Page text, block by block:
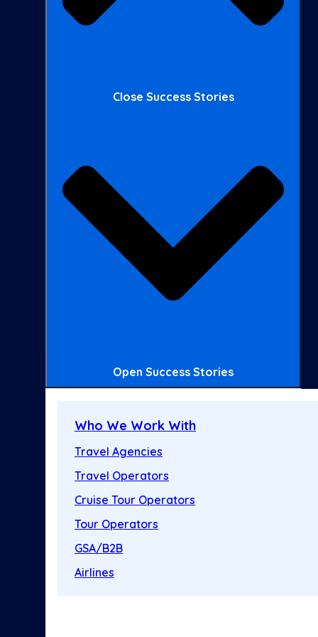
Close Success Stories
Open Success Stories
Who We Work With
Travel Agencies
Travel Operators
Cruise Tour Operators
Tour Operators
GSA/B2B
Airlines